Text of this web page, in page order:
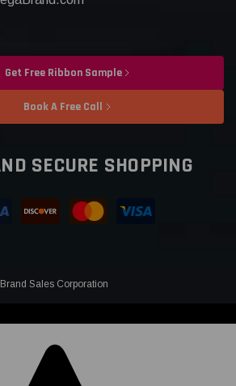
Get Free Ribbon Sample
Book A Free Call
SECURE SHOPPING
Sales Corporation